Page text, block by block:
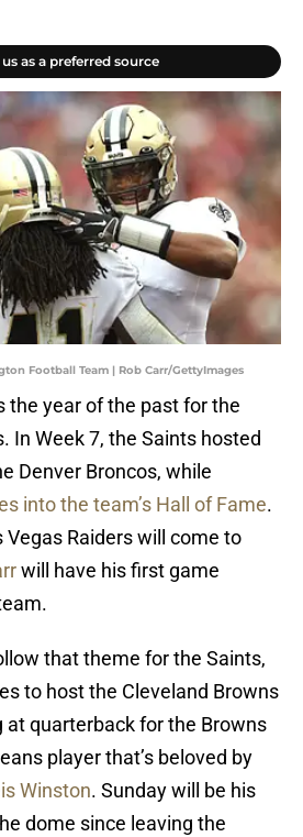
as a preferred source
Football Team | Rob Carr/GettyImages
the year of the past for the
In Week 7, the Saints hosted
Denver Broncos, while
into the team’s Hall of Fame.
Vegas Raiders will come to
will have his first game
that theme for the Saints,
to host the Cleveland Browns
at quarterback for the Browns
player that’s beloved by
Winston. Sunday will be his
dome since leaving the